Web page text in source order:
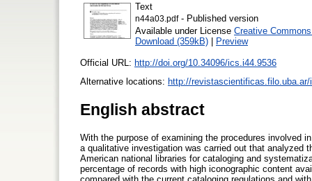
Text
n44a03.pdf- Published version
Available under License Creative
Download (359kB) | Preview
Official URL: http://doi.org/10.34096/ics.i44.9536
Alternative locations: http://
English abstract
With the purpose of examining the procedures involved
a qualitative investigation was carried out that analyzed
American national libraries for cataloging and
percentage of records with high iconographic content